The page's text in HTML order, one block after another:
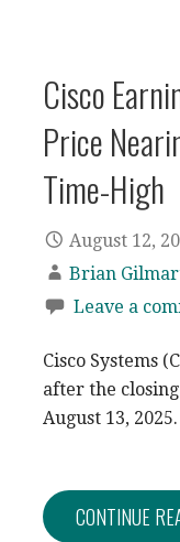
Cisco
Price
Time-High
August 12,
Brian
Leave a
Cisco Systems
after the
August 13,
CONTINUE